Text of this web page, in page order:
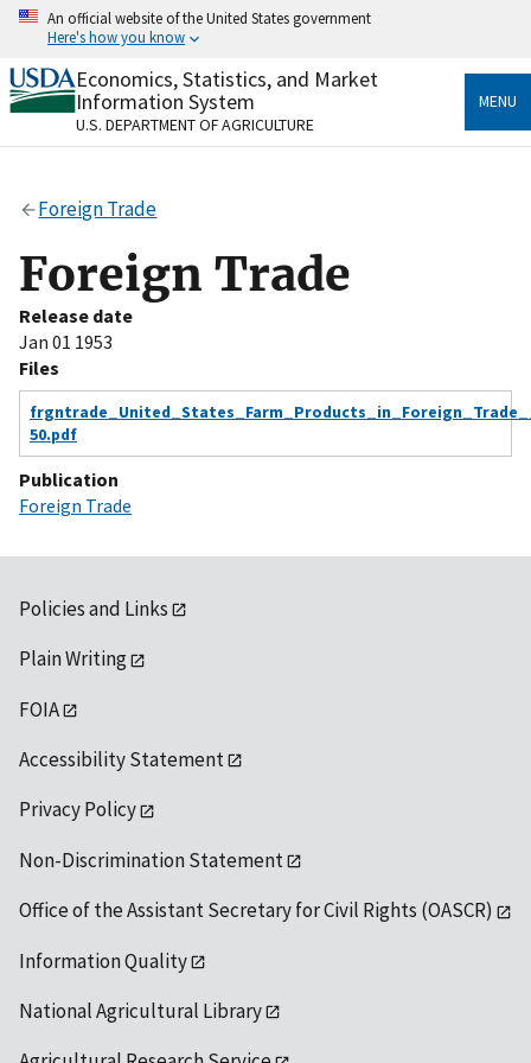
Skip
content
An official website of the United States government
Here's how you know
Official websites use .gov
A.govwebsite belongs to an official government
organization in the United States.
Secure .gov websites use HTTPS
Alock( ) or
to the .gov website. Share sensitive information only
on official, secure websites.
Economics, Statistics, and Market
Information System
U.S. DEPARTMENT OF AGRICULTURE
MENU
Foreign Trade
Foreign Trade
Release date
Jan 01 1953
Files
50.pdf
Publication
Foreign Trade
Policies and Links
Plain Writing
FOIA
Accessibility Statement
Privacy Policy
Non-Discrimination Statement
Office of the Assistant Secretary for Civil Rights (OASCR)
Information Quality
National Agricultural Library